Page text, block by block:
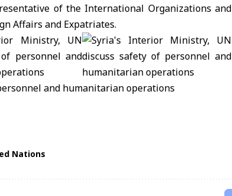
of the International Organizations and
Affairs and Expatriates.
Nations